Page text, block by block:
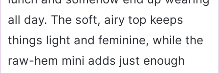
all day. The soft, airy top keeps
things light and feminine, while the
raw-hem mini adds just enough